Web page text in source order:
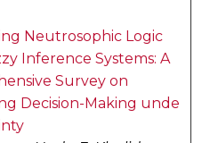
Neutrosophic Logic
Inference Systems: A
Survey on
Decision-Making under